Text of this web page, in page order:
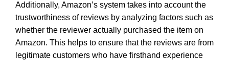
Additionally, Amazon’s system takes into account the
trustworthiness of reviews by analyzing factors such as
whether the reviewer actually purchased the item on
Amazon. This helps to ensure that the reviews are from
legitimate customers who have firsthand experience